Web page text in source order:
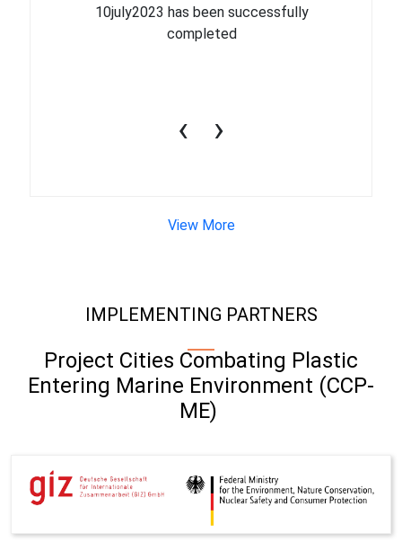
10july2023 has been successfully
completed
‹ ›
View More
IMPLEMENTING PARTNERS
Project Cities Combating Plastic
Entering Marine Environment (CCP-
ME)